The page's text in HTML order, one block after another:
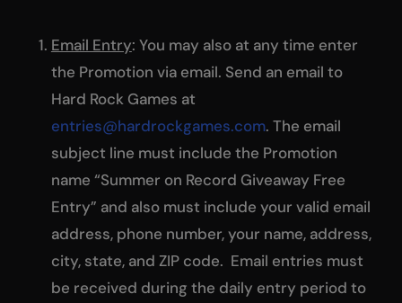
Email Entry: You may also at any time enter
the Promotion via email. Send an email to
Hard Rock Games at
entries@hardrockgames.com. The email
subject line must include the Promotion
name “Summer on Record Giveaway Free
Entry” and also must include your valid email
address, phone number, your name, address,
city, state, and ZIP code. Email entries must
be received during the daily entry period to